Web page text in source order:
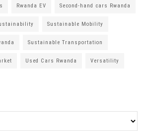
Rwanda EV Second-hand cars Rwanda
Sustainable Mobility
Sustainable Transportation
Used Cars Rwanda Versatility